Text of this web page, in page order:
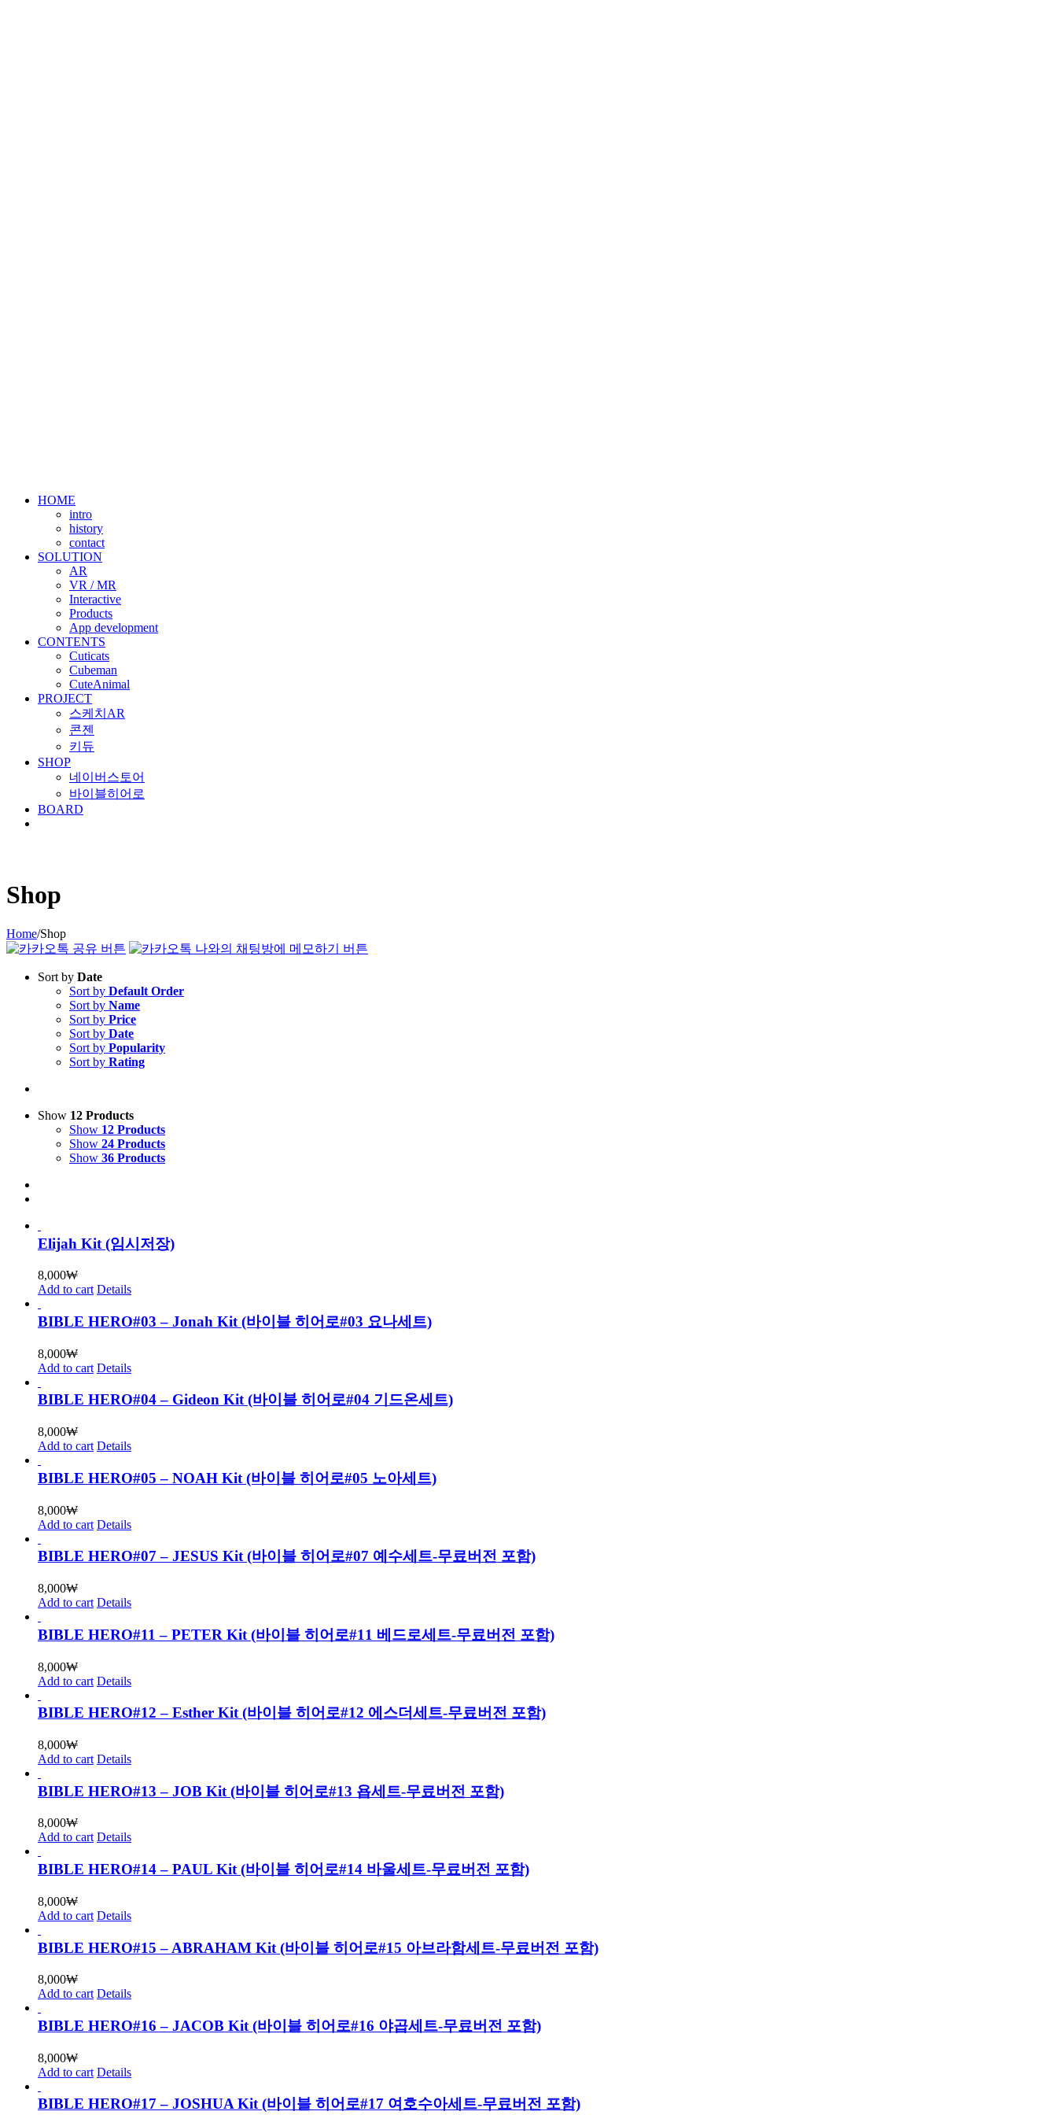
HOME
intro
history
contact
SOLUTION
AR
VR / MR
Interactive
Products
App development
CONTENTS
Cuticats
Cubeman
CuteAnimal
PROJECT
스케치AR
콘젠
키듀
SHOP
네이버스토어
바이블히어로
BOARD
Shop
Home/Shop
Sort by Date
Sort by Default Order
Sort by Name
Sort by Price
Sort by Date
Sort by Popularity
Sort by Rating
Show 12 Products
Show 12 Products
Show 24 Products
Show 36 Products
Elijah Kit (임시저장)
8,000₩
Add to cart Details
BIBLE HERO#03 – Jonah Kit (바이블 히어로#03 요나세트)
8,000₩
Add to cart Details
BIBLE HERO#04 – Gideon Kit (바이블 히어로#04 기드온세트)
8,000₩
Add to cart Details
BIBLE HERO#05 – NOAH Kit (바이블 히어로#05 노아세트)
8,000₩
Add to cart Details
BIBLE HERO#07 – JESUS Kit (바이블 히어로#07 예수세트-무료버전 포함)
8,000₩
Add to cart Details
BIBLE HERO#11 – PETER Kit (바이블 히어로#11 베드로세트-무료버전 포함)
8,000₩
Add to cart Details
BIBLE HERO#12 – Esther Kit (바이블 히어로#12 에스더세트-무료버전 포함)
8,000₩
Add to cart Details
BIBLE HERO#13 – JOB Kit (바이블 히어로#13 욥세트-무료버전 포함)
8,000₩
Add to cart Details
BIBLE HERO#14 – PAUL Kit (바이블 히어로#14 바울세트-무료버전 포함)
8,000₩
Add to cart Details
BIBLE HERO#15 – ABRAHAM Kit (바이블 히어로#15 아브라함세트-무료버전 포함)
8,000₩
Add to cart Details
BIBLE HERO#16 – JACOB Kit (바이블 히어로#16 야곱세트-무료버전 포함)
8,000₩
Add to cart Details
BIBLE HERO#17 – JOSHUA Kit (바이블 히어로#17 여호수아세트-무료버전 포함)